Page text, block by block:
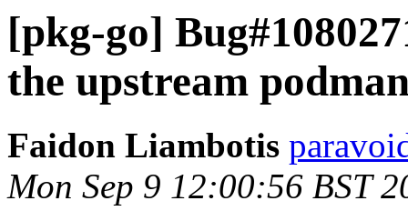
[pkg-go]
the upstream
Faidon Liambotis
Mon Sep 9 12:00:56 BST